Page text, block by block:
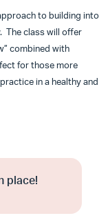
to building into
The class will offer
combined with
for those more
in a healthy and
place!